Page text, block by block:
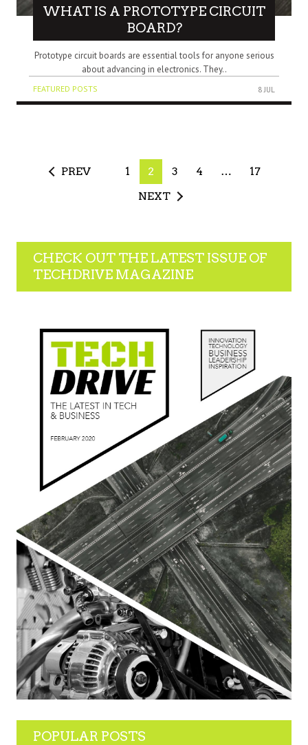
WHAT IS A PROTOTYPE CIRCUIT
BOARD?
Prototype circuit boards are essential tools for anyone serious
about advancing in electronics. They..
FEATURED POSTS 8 JUL
PREV 1 2 3 4 …
17
NEXT
CHECK OUT THE LATEST ISSUE OF
TECHDRIVE MAGAZINE
POPULAR POSTS